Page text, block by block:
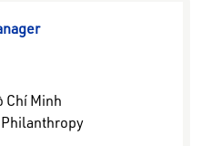
Chí Minh